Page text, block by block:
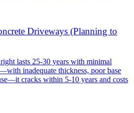
Driveways (Planning to
lasts 25-30 years with minimal
inadequate thickness, poor base
cracks within 5-10 years and costs